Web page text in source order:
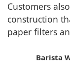
Customers
construction
paper filters
Barista